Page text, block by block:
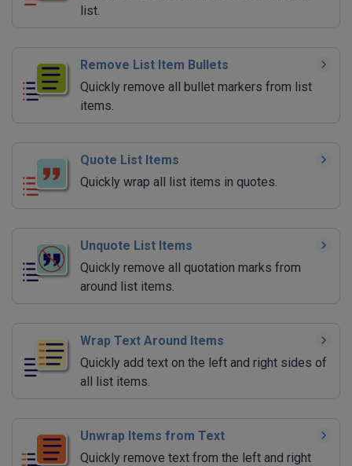
list.
Remove List Item Bullets
Quickly remove all bullet markers from list
items.
Quote List Items
Quickly wrap all list items in quotes.
Unquote List Items
Quickly remove all quotation marks from
around list items.
Wrap Text Around Items
Quickly add text on the left and right sides of
all list items.
Unwrap Items from Text
Quickly remove text from the left and right